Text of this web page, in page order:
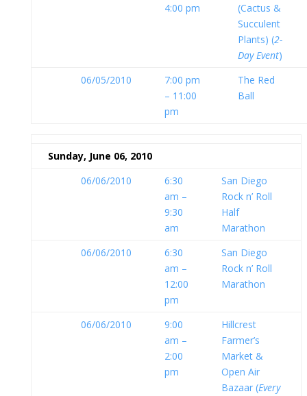
4:00 pm
(Cactus &
Succulent
Plants) (2-
Day Event)
06/05/2010
7:00 pm
– 11:00
pm
The Red
Ball
Sunday, June 06, 2010
06/06/2010
6:30
am –
9:30
am
San Diego
Rock n’ Roll
Half
Marathon
06/06/2010
6:30
am –
12:00
pm
San Diego
Rock n’ Roll
Marathon
06/06/2010
9:00
am –
2:00
pm
Hillcrest
Farmer’s
Market &
Open Air
Bazaar (Every